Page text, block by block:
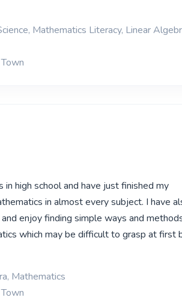
Mathematics Literacy, Linear
high school and have just finished my
in almost every subject. I have
enjoy finding simple ways and
which may be difficult to grasp at first
Mathematics